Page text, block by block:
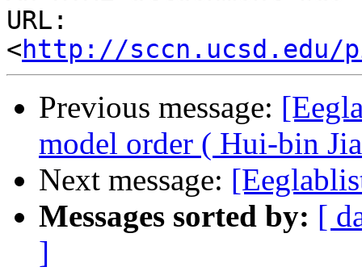
URL:
<http://sccn.ucsd.edu/
Previous message:
model order ( Hui-bin
Next message:
Messages sorted by: [
]